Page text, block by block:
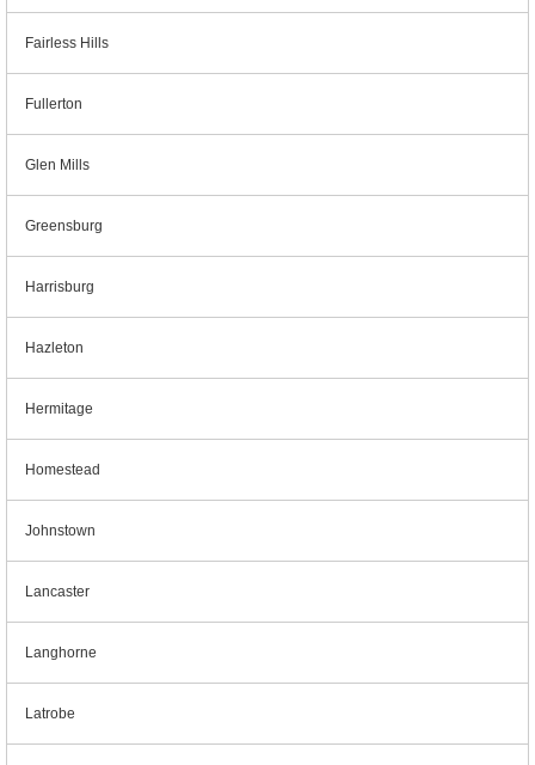
Fairless Hills
Fullerton
Glen Mills
Greensburg
Harrisburg
Hazleton
Hermitage
Homestead
Johnstown
Lancaster
Langhorne
Latrobe